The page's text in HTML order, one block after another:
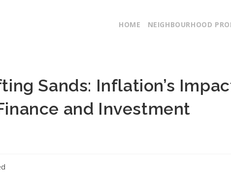
HOME NEIGHBOURHOOD
Sands: Inflation’s
and Investment